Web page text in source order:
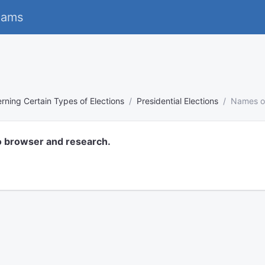
Certain Types of Elections Presidential Elections Names
browser and research.